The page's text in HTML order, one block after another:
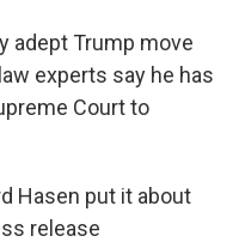
adept Trump move
experts say he has
Court to
Hasen put it about
release